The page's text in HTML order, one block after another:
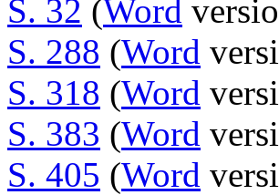
S. 32 (Word
S. 288 (Word
S. 318 (Word
S. 383 (Word
S. 405 (Word